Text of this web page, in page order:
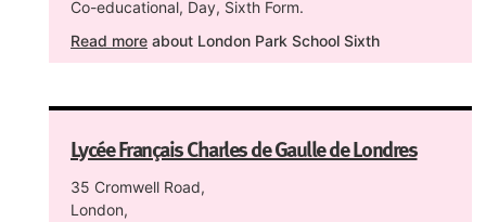
Co-educational, Day, Sixth Form.
Read more about London Park School Sixth
Lycée Français Charles de Gaulle de Londres
35 Cromwell Road,
London,